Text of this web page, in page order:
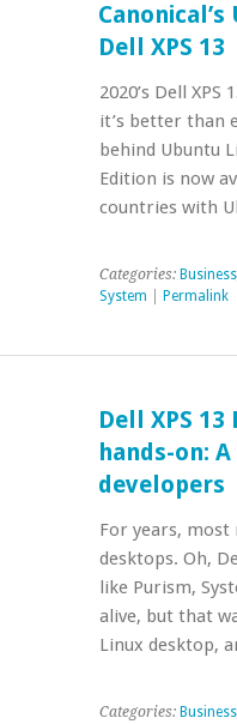
Dell XPS 13
2020’s Dell
it’s better than
behind Ubuntu
Edition is now
countries with
Categories: Business
System
Permalink
Dell XPS
hands-on:
developers
For years,
desktops. Oh,
like Purism,
alive, but that
Linux desktop,
Categories: Business